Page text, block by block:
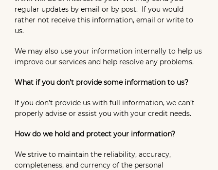
regular updates by email or by post. If you would
rather not receive this information, email or write to
us.
We may also use your information internally to help us
improve our services and help resolve any problems.
What if you don’t provide some information to us?
If you don’t provide us with full information, we can’t
properly advise or assist you with your credit needs.
How do we hold and protect your information?
We strive to maintain the reliability, accuracy,
completeness, and currency of the personal